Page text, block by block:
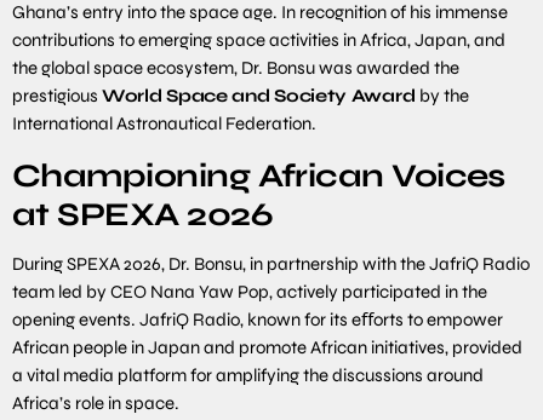
Ghana’s entry into the space age. In recognition of his immense
contributions to emerging space activities in Africa, Japan, and
the global space ecosystem, Dr. Bonsu was awarded the
prestigious World Space and Society Award by the
International Astronautical Federation.
Championing African Voices
at SPEXA 2026
During SPEXA 2026, Dr. Bonsu, in partnership with the JafriQ Radio
team led by CEO Nana Yaw Pop, actively participated in the
opening events. JafriQ Radio, known for its eﬀorts to empower
African people in Japan and promote African initiatives, provided
a vital media platform for amplifying the discussions around
Africa’s role in space.